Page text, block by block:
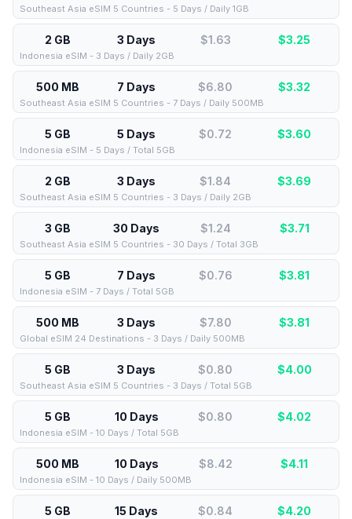
Southeast Asia eSIM 5 Countries - 5 Days / Daily 1GB
2 GB 3 Days $1.63 $3.25
Indonesia eSIM - 3 Days / Daily 2GB
500 MB 7 Days $6.80 $3.32
Southeast Asia eSIM 5 Countries - 7 Days / Daily 500MB
5 GB 5 Days $0.72 $3.60
Indonesia eSIM - 5 Days / Total 5GB
2 GB 3 Days $1.84 $3.69
Southeast Asia eSIM 5 Countries - 3 Days / Daily 2GB
3 GB 30 Days $1.24 $3.71
Southeast Asia eSIM 5 Countries - 30 Days / Total 3GB
5 GB 7 Days $0.76 $3.81
Indonesia eSIM - 7 Days / Total 5GB
500 MB 3 Days $7.80 $3.81
Global eSIM 24 Destinations - 3 Days / Daily 500MB
5 GB 3 Days $0.80 $4.00
Southeast Asia eSIM 5 Countries - 3 Days / Total 5GB
5 GB 10 Days $0.80 $4.02
Indonesia eSIM - 10 Days / Total 5GB
500 MB 10 Days $8.42 $4.11
Indonesia eSIM - 10 Days / Daily 500MB
5 GB 15 Days $0.84 $4.20